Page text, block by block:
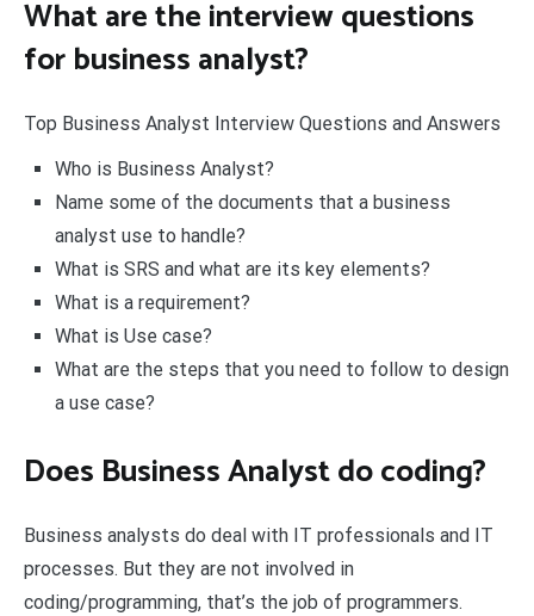
What are the interview questions
for business analyst?
Top Business Analyst Interview Questions and Answers
Who is Business Analyst?
Name some of the documents that a business
analyst use to handle?
What is SRS and what are its key elements?
What is a requirement?
What is Use case?
What are the steps that you need to follow to design
a use case?
Does Business Analyst do coding?
Business analysts do deal with IT professionals and IT
processes. But they are not involved in
coding/programming, that’s the job of programmers.